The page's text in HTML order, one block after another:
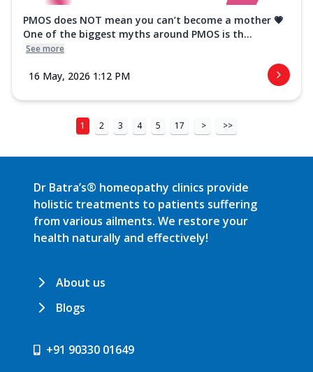
PMOS does NOT mean you can’t become a mother 💗
One of the biggest myths around PMOS is th...
See more
16 May, 2026 1:12 PM
1 2 3 4 5 17 > >>
Dr Batra’s® homeopathy clinics provide
holistic treatments to patients suffering
from various ailments. We restore your
health naturally and effectively!
About us
Blogs
+91 90330 01649